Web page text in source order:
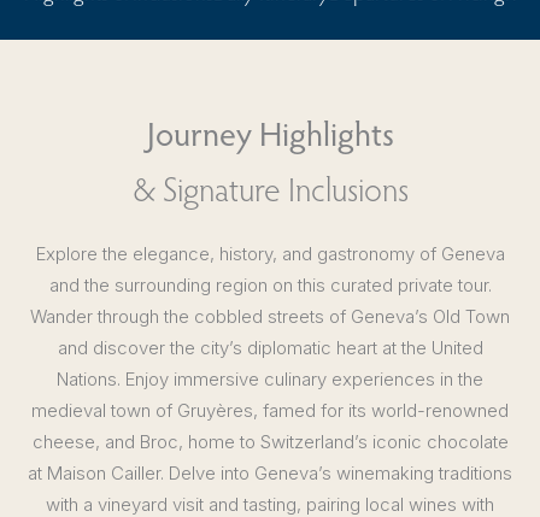
Journey Highlights
& Signature Inclusions
Explore the elegance, history, and gastronomy of Geneva
and the surrounding region on this curated private tour.
Wander through the cobbled streets of Geneva’s Old Town
and discover the city’s diplomatic heart at the United
Nations. Enjoy immersive culinary experiences in the
medieval town of Gruyères, famed for its world-renowned
cheese, and Broc, home to Switzerland’s iconic chocolate
at Maison Cailler. Delve into Geneva’s winemaking traditions
with a vineyard visit and tasting, pairing local wines with